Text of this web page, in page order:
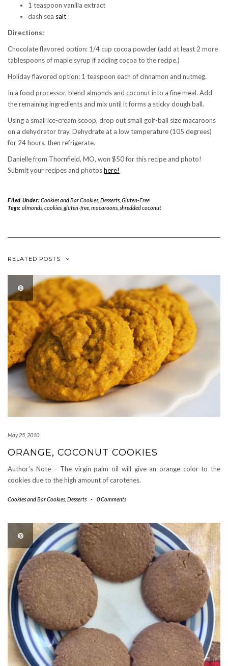
1 teaspoon vanilla extract
dash sea salt
Directions:
Chocolate flavored option: 1/4 cup cocoa powder (add at least 2 more
tablespoons of maple syrup if adding cocoa to the recipe.)
Holiday flavored option: 1 teaspoon each of cinnamon and nutmeg.
In a food processor, blend almonds and coconut into a fine meal. Add
the remaining ingredients and mix until it forms a sticky dough ball.
Using a small ice-cream scoop, drop out small golf-ball size macaroons
on a dehydrator tray. Dehydrate at a low temperature (105 degrees)
for 24 hours, then refrigerate.
Danielle from Thornfield, MO, won $50 for this recipe and photo!
Submit your recipes and photoshere!
Filed Under:Cookies and Bar Cookies, Desserts, Gluten-Free
Tags: almonds, cookies, gluten-free, macaroons, shredded coconut
RELATED POSTS
May 25, 2010
ORANGE, COCONUT COOKIES
Author’s Note – The virgin palm oil will give an orange color to the
cookies due to the high amount of carotenes.
Cookies and Bar Cookies Desserts - 0 Comments